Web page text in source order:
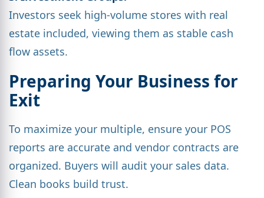
Investors seek high-volume stores with real
estate included, viewing them as stable cash
flow assets.
Preparing Your Business for
Exit
To maximize your multiple, ensure your POS
reports are accurate and vendor contracts are
organized. Buyers will audit your sales data.
Clean books build trust.